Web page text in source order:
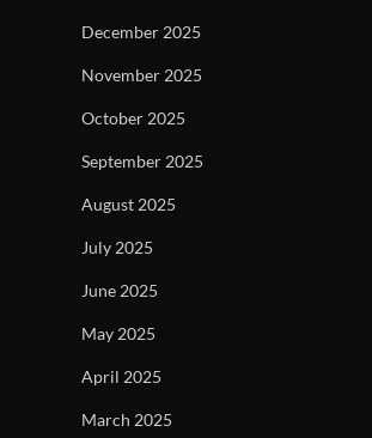
December 2025
November 2025
October 2025
September 2025
August 2025
July 2025
June 2025
May 2025
April 2025
March 2025